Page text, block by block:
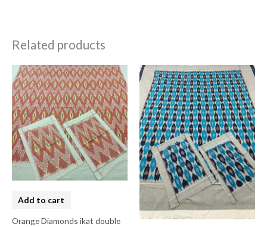
Related products
Add to cart
Orange Diamonds ikat double